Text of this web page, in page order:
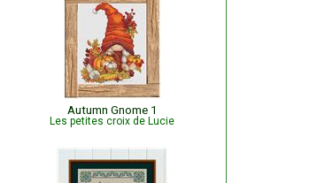
Autumn Gnome 1
Les petites croix de Lucie